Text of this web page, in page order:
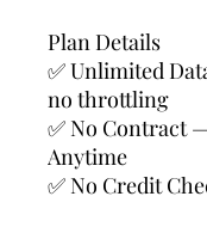
Plan Details
✅ Unlimited
no throttling
✅ No Contract
Anytime
✅ No Credit